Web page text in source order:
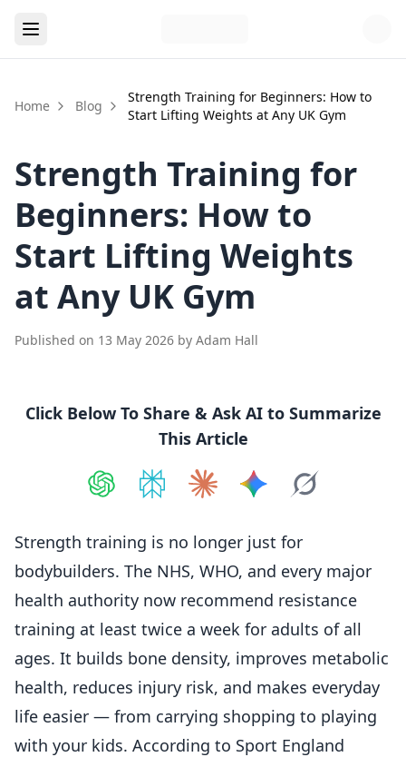
Home Blog
Strength Training for Beginners: How to
Start Lifting Weights at Any UK Gym
Strength Training for
Beginners: How to
Start Lifting Weights
at Any UK Gym
Published on 13 May 2026 by Adam Hall
Click Below To Share & Ask AI to Summarize
This Article
Strength training is no longer just for
bodybuilders. The NHS, WHO, and every major
health authority now recommend resistance
training at least twice a week for adults of all
ages. It builds bone density, improves metabolic
health, reduces injury risk, and makes everyday
life easier — from carrying shopping to playing
with your kids. According to Sport England